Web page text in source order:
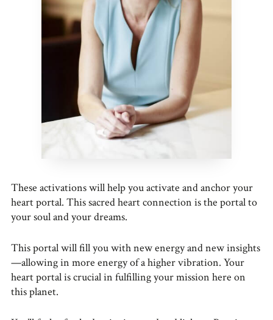
These activations will help you activate and anchor your
heart portal. This sacred heart connection is the portal to
your soul and your dreams.
This portal will fill you with new energy and new insights
—allowing in more energy of a higher vibration. Your
heart portal is crucial in fulfilling your mission here on
this planet.